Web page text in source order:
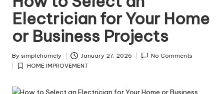
o
m
el
y
Electrician for Your Home
or Business Projects
Posted
by
By simplehomely January 27, 2026 No Comments
Posted
HOME IMPROVEMENT